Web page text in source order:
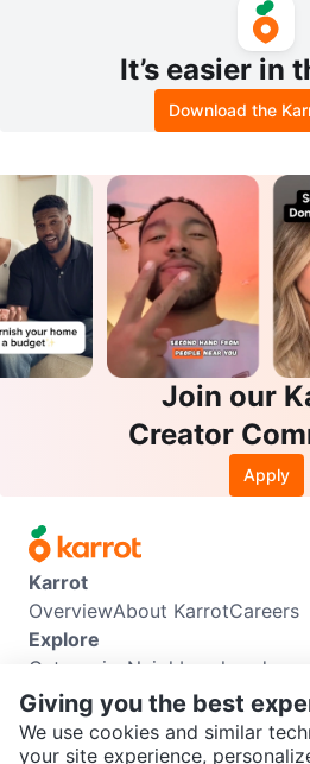
It’s easier in
Download the
Join our
Creator
Apply
Karrot
OverviewAbout KarrotCareers
Explore
Categories Neighbourhoods
Info
Buyer GuideSeller Guide
Support
Giving you the best
We use cookies and similar
your site experience,